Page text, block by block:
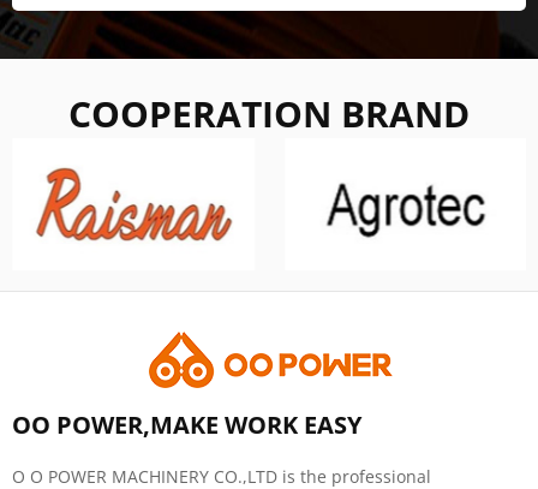
COOPERATION BRAND
OO POWER,MAKE WORK EASY
O O POWER MACHINERY CO.,LTD is the professional